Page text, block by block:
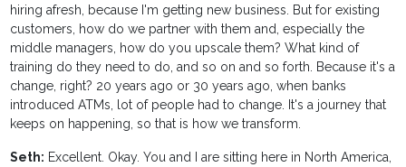
hiring afresh, because I'm getting new business. But for existing
customers, how do we partner with them and, especially the
middle managers, how do you upscale them? What kind of
training do they need to do, and so on and so forth. Because it's a
change, right? 20 years ago or 30 years ago, when banks
introduced ATMs, lot of people had to change. It's a journey that
keeps on happening, so that is how we transform.
Seth: Excellent. Okay. You and I are sitting here in North America,